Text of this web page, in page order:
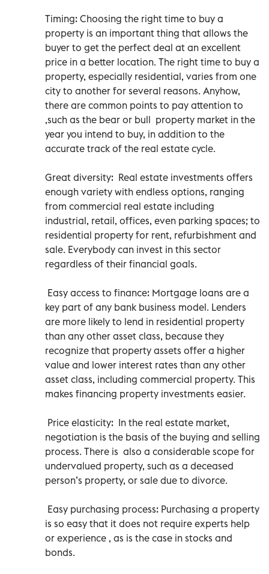
Timing: Choosing the right time to buy a
property is an important thing that allows the
buyer to get the perfect deal at an excellent
price in a better location. The right time to buy a
property, especially residential, varies from one
city to another for several reasons. Anyhow,
there are common points to pay attention to
,such as the bear or bull property market in the
year you intend to buy, in addition to the
accurate track of the real estate cycle.
Great diversity: Real estate investments offers
enough variety with endless options, ranging
from commercial real estate including
industrial, retail, offices, even parking spaces; to
residential property for rent, refurbishment and
sale. Everybody can invest in this sector
regardless of their financial goals.
Easy access to finance: Mortgage loans are a
key part of any bank business model. Lenders
are more likely to lend in residential property
than any other asset class, because they
recognize that property assets offer a higher
value and lower interest rates than any other
asset class, including commercial property. This
makes financing property investments easier.
Price elasticity: In the real estate market,
negotiation is the basis of the buying and selling
process. There is also a considerable scope for
undervalued property, such as a deceased
person’s property, or sale due to divorce.
Easy purchasing process: Purchasing a property
is so easy that it does not require experts help
or experience , as is the case in stocks and
bonds.